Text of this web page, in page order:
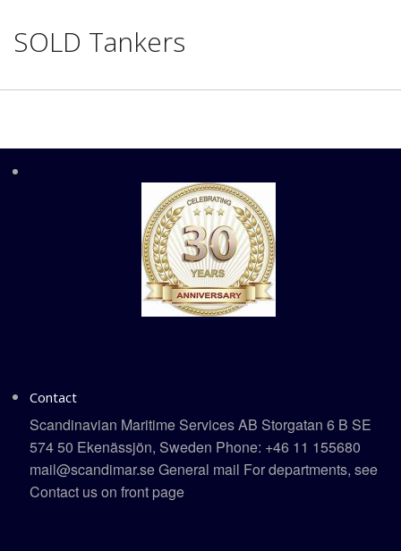
SOLD Tankers
Contact
Scandinavian Maritime Services AB Storgatan 6 B SE
574 50 Ekenässjön, Sweden Phone: +46 11 155680
mail@scandimar.se General mail For departments, see
Contact us on front page